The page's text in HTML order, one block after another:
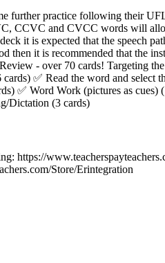
further practice following their
CCVC and CVCC words will
it is expected that the speech
then it is recommended that the
- over 70 cards! Targeting
✅ Read the word and select
✅ Word Work (pictures as
Dictation (3 cards)
https://
Store/Erintegration